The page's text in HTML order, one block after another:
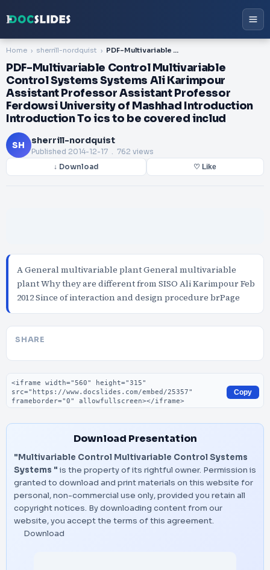
Home sherrill-nordquist PDF-Multivariable Control Multivariable Control Systems Systems Ali Karimpour Assistant Professor Assistant Professor Ferdowsi University of Mashhad Introduction Introduction To ics to be covered includ
PDF-Multivariable Control Multivariable
Control Systems Systems Ali Karimpour
Assistant Professor Assistant Professor
Ferdowsi University of Mashhad Introduction
Introduction To ics to be covered includ
SH sherrill-nordquist
Published 2014-12-17 . 762 views
↓ Download ♡ Like
A General multivariable plant General multivariable
plant Why they are different from SISO Ali Karimpour Feb
2012 Since of interaction and design procedure brPage
SHARE
Embed code
Copy
Download Presentation
"Multivariable Control Multivariable Control Systems
Systems " is the property of its rightful owner. Permission is
granted to download and print materials on this website for
personal, non-commercial use only, provided you retain all
copyright notices. By downloading content from our
website, you accept the terms of this agreement.
Download